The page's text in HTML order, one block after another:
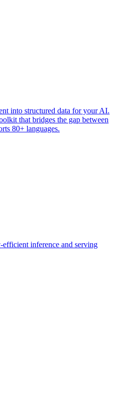
into structured data for your AI.
that bridges the gap between
80+ languages.
inference and serving